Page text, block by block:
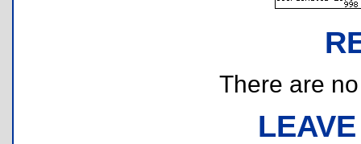
There are